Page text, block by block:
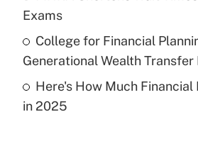
Get Answer
Are remote workers eligible
under the Family and
Exams
College for Financial
Generational Wealth Transfer
Here's How Much Financial
in 2025